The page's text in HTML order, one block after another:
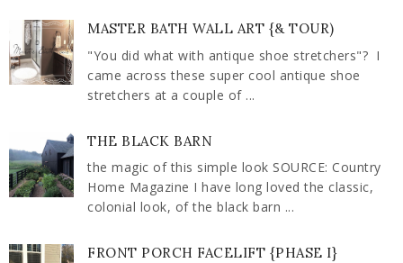
MASTER BATH WALL ART {& TOUR)
"You did what with antique shoe stretchers"? I
came across these super cool antique shoe
stretchers at a couple of ...
THE BLACK BARN
the magic of this simple look SOURCE: Country
Home Magazine I have long loved the classic,
colonial look, of the black barn ...
FRONT PORCH FACELIFT {PHASE I}